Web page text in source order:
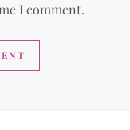
I comment.